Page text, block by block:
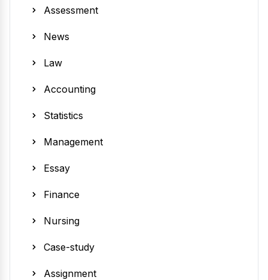
Assessment
News
Law
Accounting
Statistics
Management
Essay
Finance
Nursing
Case-study
Assignment